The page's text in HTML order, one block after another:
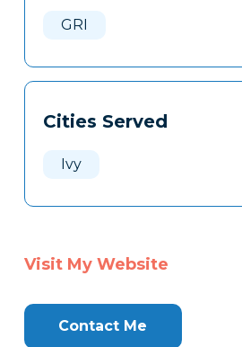
GRI
Cities Served
Ivy
Visit My Website
Contact Me